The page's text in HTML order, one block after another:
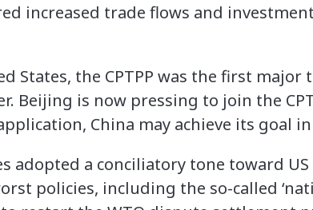
increased trade flows and
States, the CPTPP was the first major
Beijing is now pressing to join the
China may achieve its goal
adopted a conciliatory tone toward US
policies, including the so-called